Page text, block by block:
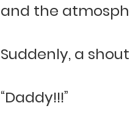
and the
Suddenly, a
“Daddy!!!”